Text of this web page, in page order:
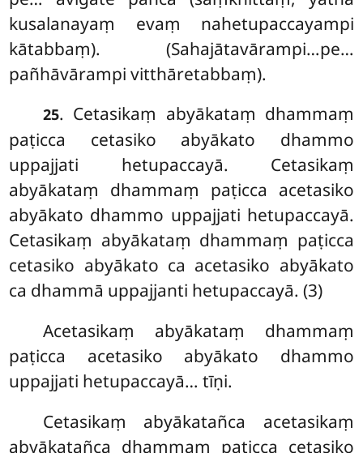
kusalanayaṃ evaṃ nahetupaccayampi
kātabbaṃ). (Sahajātavārampi…pe…
pañhāvārampi vitthāretabbaṃ).
25. Cetasikaṃ abyākataṃ dhammaṃ
paṭicca cetasiko abyākato dhammo
uppajjati hetupaccayā. Cetasikaṃ
abyākataṃ dhammaṃ paṭicca acetasiko
abyākato dhammo uppajjati hetupaccayā.
Cetasikaṃ abyākataṃ dhammaṃ paṭicca
cetasiko abyākato ca acetasiko abyākato
ca dhammā uppajjanti hetupaccayā. (3)
Acetasikaṃ abyākataṃ dhammaṃ
paṭicca acetasiko abyākato dhammo
uppajjati hetupaccayā… tīṇi.
Cetasikaṃ abyākatañca acetasikaṃ
abyākatañca dhammaṃ paṭicca cetasiko